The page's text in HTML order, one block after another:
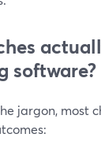
software?
jargon, most